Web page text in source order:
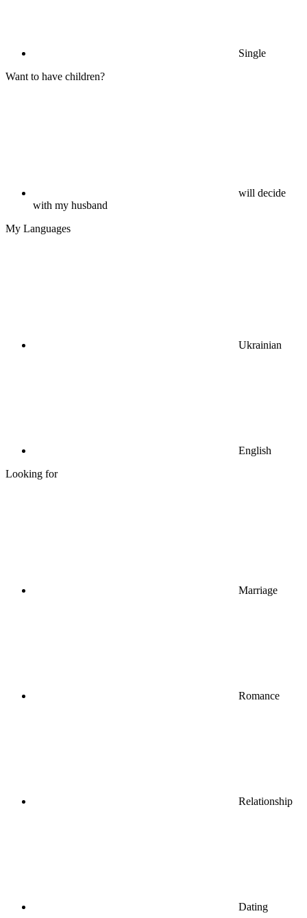
Single
Want to have children?
will decide
with my husband
My Languages
Ukrainian
English
Looking for
Marriage
Romance
Relationship
Dating